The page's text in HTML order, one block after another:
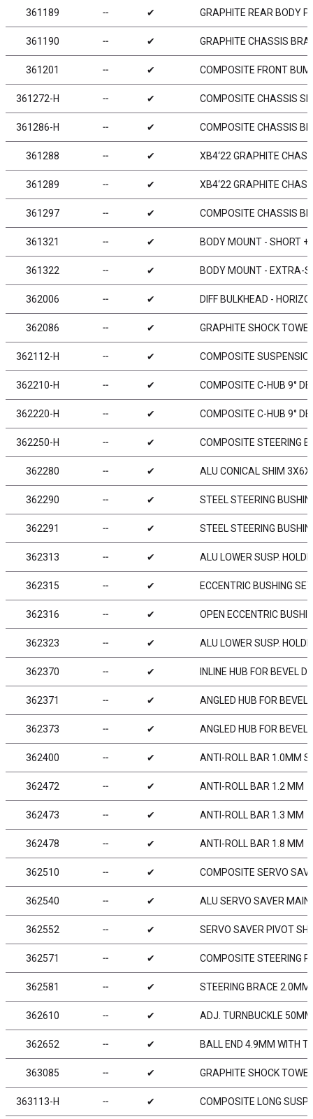
361189 ╌ ✔ GRAPHITE REAR BODY
361190 ╌ ✔ GRAPHITE CHASSIS
361201 ╌ ✔ COMPOSITE FRONT
361272-H ╌ ✔ COMPOSITE CHASSIS
361286-H ╌ ✔ COMPOSITE CHASSIS
361288 ╌ ✔ XB4‘22 GRAPHITE
361289 ╌ ✔ XB4‘22 GRAPHITE
361297 ╌ ✔ COMPOSITE CHASSIS
361321 ╌ ✔ BODY MOUNT - SHORT +
361322 ╌ ✔ BODY MOUNT - EXTRA-
362006 ╌ ✔ DIFF BULKHEAD -
362086 ╌ ✔ GRAPHITE SHOCK
362112-H ╌ ✔ COMPOSITE
362210-H ╌ ✔ COMPOSITE C-HUB 9°
362220-H ╌ ✔ COMPOSITE C-HUB 9°
362250-H ╌ ✔ COMPOSITE STEERING
362280 ╌ ✔ ALU CONICAL SHIM
362290 ╌ ✔ STEEL STEERING
362291 ╌ ✔ STEEL STEERING
362313 ╌ ✔ ALU LOWER SUSP.
362315 ╌ ✔ ECCENTRIC BUSHING
362316 ╌ ✔ OPEN ECCENTRIC
362323 ╌ ✔ ALU LOWER SUSP.
362370 ╌ ✔ INLINE HUB FOR BEVEL
362371 ╌ ✔ ANGLED HUB FOR
362373 ╌ ✔ ANGLED HUB FOR
362400 ╌ ✔ ANTI-ROLL BAR 1.0MM
362472 ╌ ✔ ANTI-ROLL BAR 1.2 MM
362473 ╌ ✔ ANTI-ROLL BAR 1.3 MM
362478 ╌ ✔ ANTI-ROLL BAR 1.8 MM
362510 ╌ ✔ COMPOSITE SERVO
362540 ╌ ✔ ALU SERVO SAVER
362552 ╌ ✔ SERVO SAVER PIVOT
362571 ╌ ✔ COMPOSITE STEERING
362581 ╌ ✔ STEERING BRACE 2.0MM
362610 ╌ ✔ ADJ. TURNBUCKLE
362652 ╌ ✔ BALL END 4.9MM WITH
363085 ╌ ✔ GRAPHITE SHOCK
363113-H ╌ ✔ COMPOSITE LONG